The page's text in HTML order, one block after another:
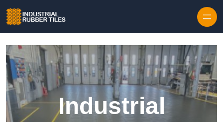
Industrial